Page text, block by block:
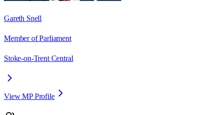
Gareth Snell
Member of Parliament
Stoke-on-Trent Central
View MP Profile